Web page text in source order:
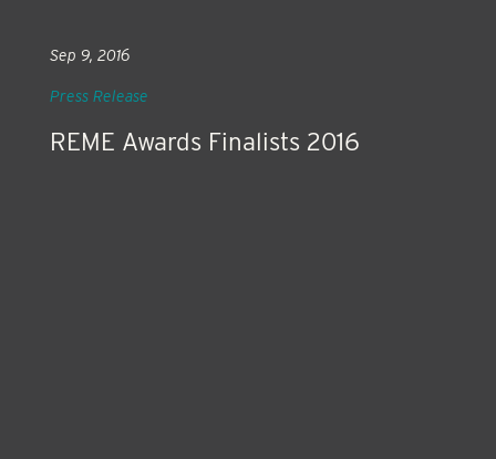
REME Awards Finalists 2016
Sep 9, 2016
Press Release